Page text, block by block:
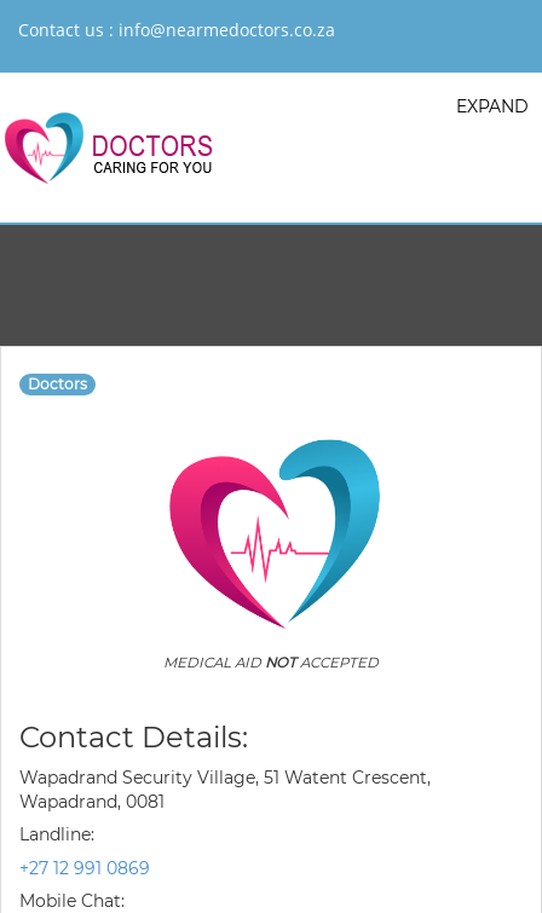
Contact us : info@nearmedoctors.co.za
EXPAND
Doctors
MEDICAL AID NOTACCEPTED
Contact Details:
Wapadrand Security Village, 51 Watent Crescent,
Wapadrand, 0081
Landline:
+27 12 991 0869
Mobile Chat: